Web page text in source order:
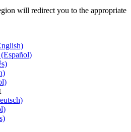
will redirect you to the appropriate